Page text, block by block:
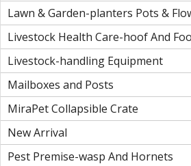
Lawn & Garden-planters Pots &
Livestock Health Care-hoof And
Livestock-handling Equipment
Mailboxes and Posts
MiraPet Collapsible Crate
New Arrival
Pest Premise-wasp And Hornets